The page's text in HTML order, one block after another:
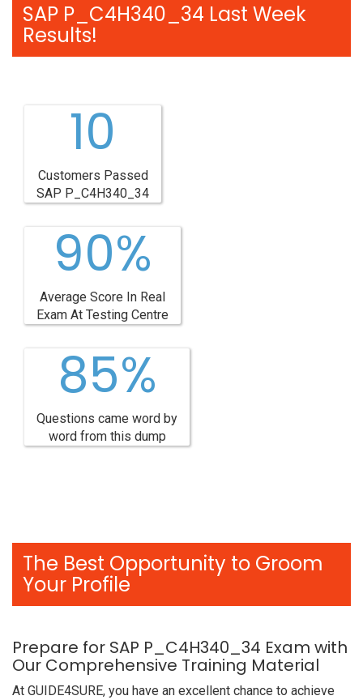
SAP P_C4H340_34 Last Week
Results!
10
Customers Passed
SAP P_C4H340_34
90%
Average Score In Real
Exam At Testing Centre
85%
Questions came word by
word from this dump
The Best Opportunity to Groom
Your Profile
Prepare for SAP P_C4H340_34 Exam with
Our Comprehensive Training Material
At GUIDE4SURE, you have an excellent chance to achieve